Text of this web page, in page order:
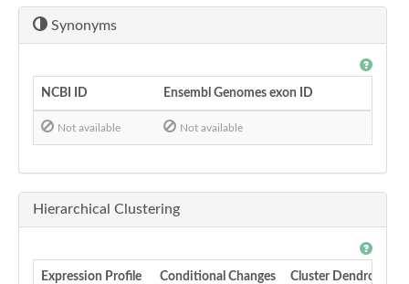
Synonyms
NCBI ID Ensembl Genomes exon ID
Not available Not available
Hierarchical Clustering
Expression Profile Conditional Changes Cluster Dendrogram